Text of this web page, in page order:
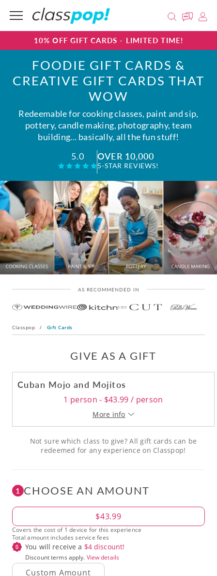
10% OFF GIFT CARDS - LIMITED TIME!
FOODIE GIFT CARDS &
CREATIVE GIFT CARDS THAT
WOW
Redeemable for cooking classes, paint and sip,
pottery, candle making, photography, team
building… basically, all the fun stuff!
5.0
OVER 10,000
5-STAR REVIEWS!
AS RECOMMENDED IN
Classpop / Gift Cards
GIVE AS A GIFT
Cuban Mojo and Mojitos
1 person - $43.99 / person
More info
Not sure which class to give? All gift cards can be
redeemed for any experience on Classpop!
1 CHOOSE AN AMOUNT
Amount $43.99
Covers the cost of 1 device for this experience
Total amount includes service fees
You will receive a $4discount!
Discount terms apply. View details